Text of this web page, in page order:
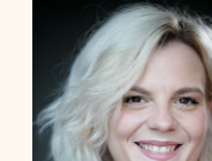
height 5'8
bust 40'½
waist 32'½